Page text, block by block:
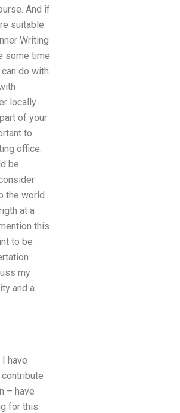
And if
suitable:
Writing
some time
do with
locally
of your
to
office.
be
the world.
at a
this
to be
my
and a
have
– have
for this